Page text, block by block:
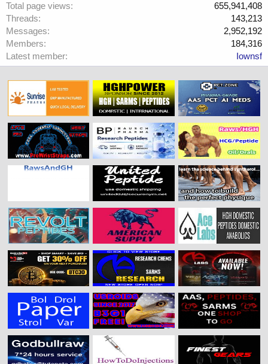
Total page views
655,941,408
Threads
143,213
Messages
2,952,192
Members
184,316
Latest member
Iownsf